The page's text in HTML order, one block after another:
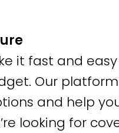
it fast and
Our
and help
looking for